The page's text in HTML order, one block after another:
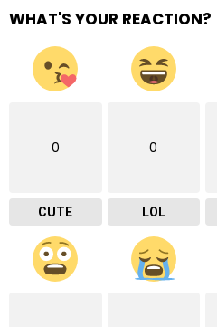
WHAT'S YOUR REACTION?
0
CUTE
0
LOL